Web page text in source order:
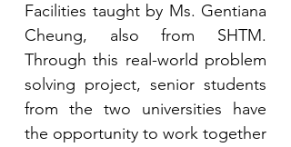
Facilities taught by Ms. Gentiana
Cheung, also from SHTM.
Through this real-world problem
solving project, senior students
from the two universities have
the opportunity to work together